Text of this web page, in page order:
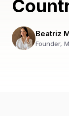
Beatriz
Founder,